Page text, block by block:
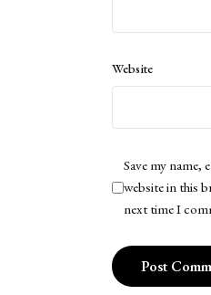
Website
Save my name,
website in this
next time I